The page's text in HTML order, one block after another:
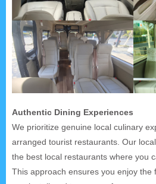
Authentic Dining Experiences
We prioritize genuine local culinary
arranged tourist restaurants. Our
the best local restaurants where you
This approach ensures you enjoy the